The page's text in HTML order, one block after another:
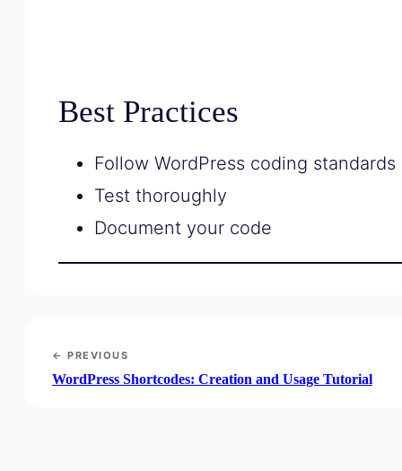
Best Practices
Follow WordPress coding standards
Test thoroughly
Document your code
← PREVIOUS
WordPress Shortcodes: Creation and Usage Tutorial